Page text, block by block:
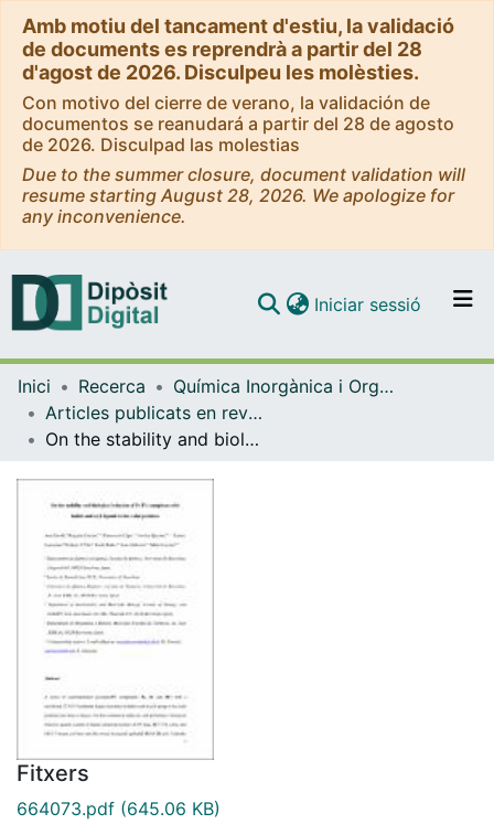
Amb motiu del tancament d'estiu, la validació
de documents es reprendrà a partir del 28
d'agost de 2026. Disculpeu les molèsties.
Con motivo del cierre de verano, la validación de
documentos se reanudará a partir del 28 de agosto
de 2026. Disculpad las molestias
Due to the summer closure, document validation will
resume starting August 28, 2026. We apologize for
any inconvenience.
Navega per tot el DD
Com publicar
Iniciar sessió (current)
Inici Recerca
Química Inorgànica i Orgànica
Articles publicats en revistes (Química Inorgànica i Orgànica)
On the stability and biological behavior of cyclometallated Pt(IV) complexes with halido and aryl ligands in the axial positions
Fitxers
664073.pdf (645.06 KB)